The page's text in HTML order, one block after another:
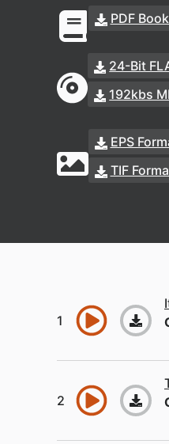
PDF
24-Bit
192kbs
EPS
TIF